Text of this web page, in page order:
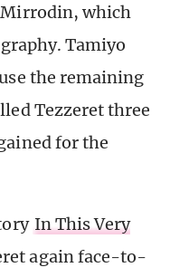
which
Tamiyo
the remaining
Tezzeret three
for the
In This Very
again face-to-